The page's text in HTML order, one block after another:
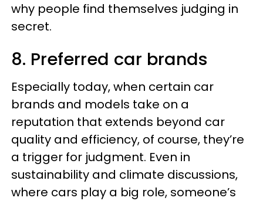
why people find themselves judging in
secret.
8. Preferred car brands
Especially today, when certain car
brands and models take on a
reputation that extends beyond car
quality and efficiency, of course, they’re
a trigger for judgment. Even in
sustainability and climate discussions,
where cars play a big role, someone’s